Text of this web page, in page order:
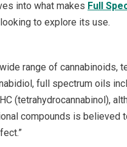
into what makes Full
to explore its use.
range of cannabinoids,
full spectrum oils
(tetrahydrocannabinol),
compounds is believed